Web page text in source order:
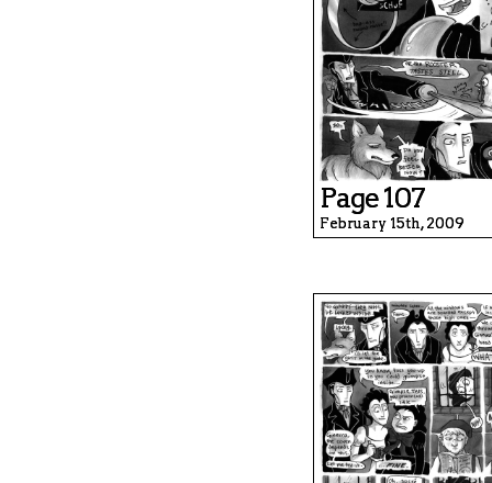
Page 107
February 15th, 2009